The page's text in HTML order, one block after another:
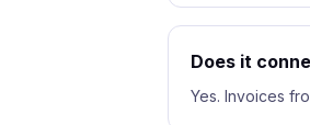
Does it
Yes. Invoices